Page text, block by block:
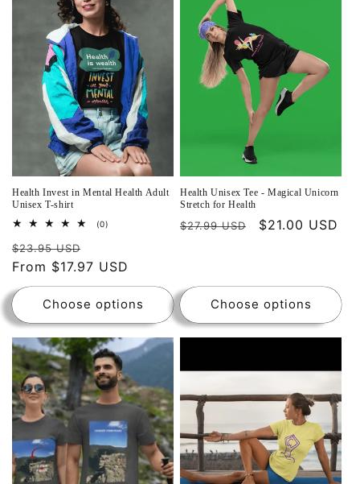
Health Invest in Mental Health Adult
Unisex T-shirt
(0)
$23.95 USD
From $17.97 USD
Choose options
Health Unisex Tee - Magical Unicorn
Stretch for Health
$27.99 USD $21.00 USD
Choose options